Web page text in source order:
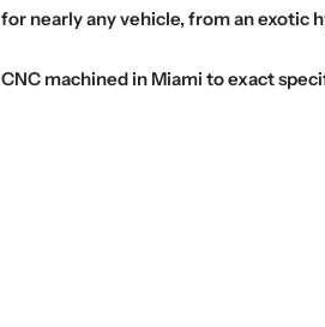
for nearly any vehicle, from an exotic
CNC machined in Miami to exact